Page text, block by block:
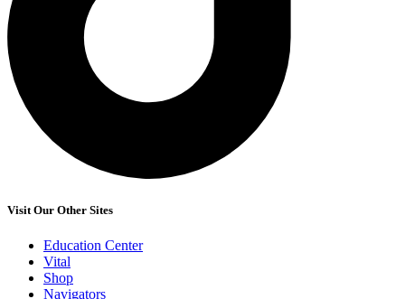
Visit Our Other Sites
Education Center
Vital
Shop
Navigators